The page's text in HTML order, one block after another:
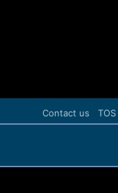
Contact us TOS